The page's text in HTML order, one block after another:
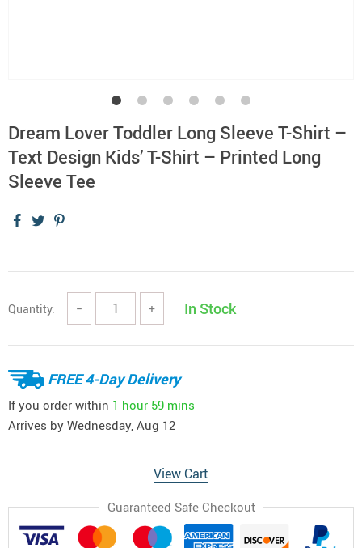
Dream Lover Toddler Long Sleeve T-Shirt –
Text Design Kids’ T-Shirt – Printed Long
Sleeve Tee
Quantity: − + In Stock
FREE 4-Day Delivery
If you order within 1 hour 59 mins
Arrives by Wednesday, Aug 12
View Cart
Guaranteed Safe Checkout